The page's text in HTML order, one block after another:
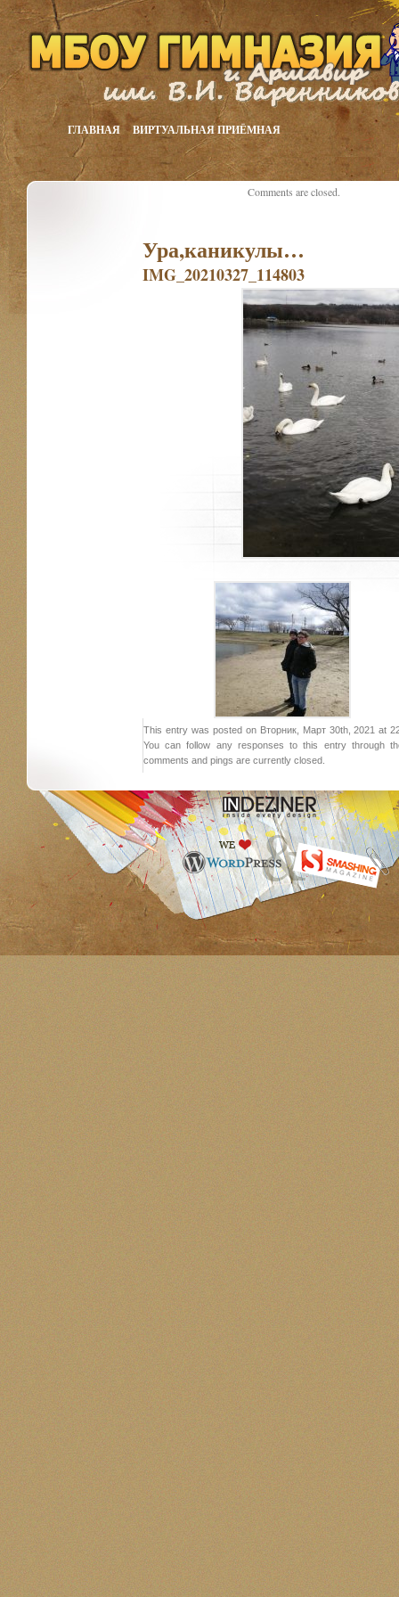
ГЛАВНАЯ ВИРТУАЛЬНАЯ ПРИЁМНАЯ
Ура,каникулы…
IMG_20210327_114803
This entry was posted on Вторник, Март 30th, 2021 at
You can follow any responses to this entry through
comments and pings are currently closed.
Comments are closed.